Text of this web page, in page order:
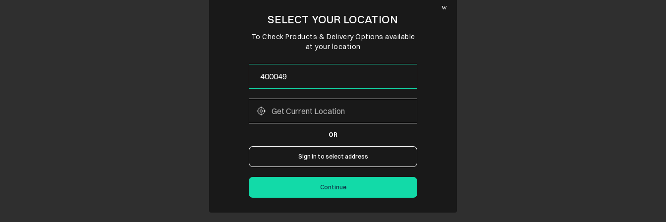
SELECT YOUR LOCATION
To Check Products & Delivery Options available
at your location
OR
Sign in to select address
Continue